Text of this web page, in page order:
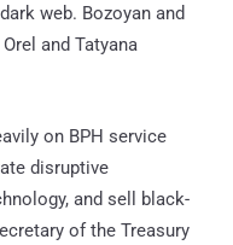
web. Bozoyan and
and Tatyana
on BPH service
disruptive
and sell black-
of the Treasury